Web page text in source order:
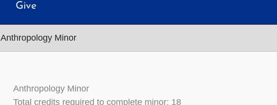
Give
Anthropology Minor
Anthropology Minor
Total credits required to complete minor: 18